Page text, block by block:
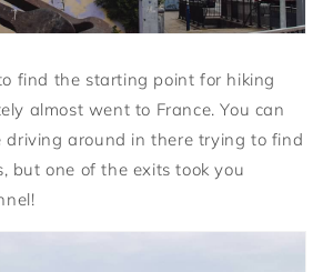
find the starting point for hiking
almost went to France. You can
driving around in there trying to find
but one of the exits took you